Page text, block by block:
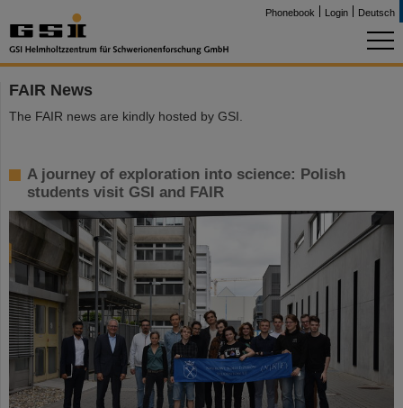
Phonebook Login Deutsch
FAIR News
The FAIR news are kindly hosted by GSI.
A journey of exploration into science: Polish
students visit GSI and FAIR